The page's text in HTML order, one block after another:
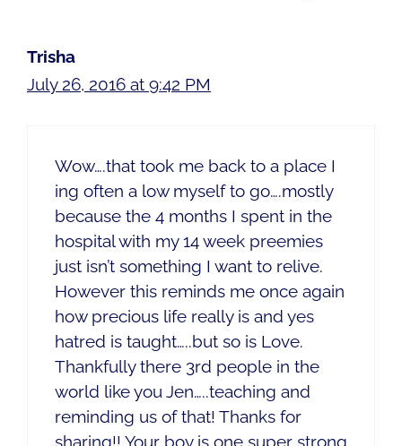
Trisha
July 26, 2016 at 9:42 PM
Wow….that took me back to a place I
ing often a low myself to go….mostly
because the 4 months I spent in the
hospital with my 14 week preemies
just isn’t something I want to relive.
However this reminds me once again
how precious life really is and yes
hatred is taught…..but so is Love.
Thankfully there 3rd people in the
world like you Jen…..teaching and
reminding us of that! Thanks for
sharing!! Your boy is one super strong